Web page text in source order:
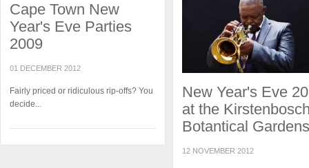
Cape Town New
Year's Eve Parties
2009
01 DECEMBER 2012
Fairly priced or ridiculous rip-offs? You
decide...
New Year's Eve
at the
Botantical Gardens
12 NOVEMBER 2012